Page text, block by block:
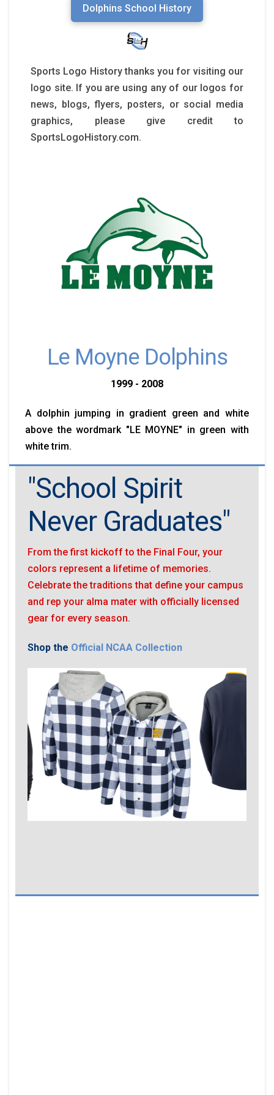
Dolphins School History
Sports Logo History thanks you for visiting our
logo site. If you are using any of our logos for
news, blogs, flyers, posters, or social media
graphics, please give credit to
SportsLogoHistory.com.
Le Moyne Dolphins
1999 - 2008
A dolphin jumping in gradient green and white
above the wordmark "LE MOYNE" in green with
white trim.
"School Spirit
Never Graduates"
From the first kickoff to the Final Four, your
colors represent a lifetime of memories.
Celebrate the traditions that define your campus
and rep your alma mater with officially licensed
gear for every season.
Shop the Official NCAA Collection